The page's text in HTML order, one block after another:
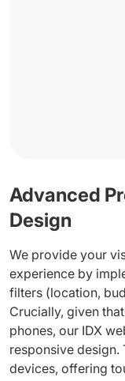
Advanced
Design
We provide your
experience by
filters (location,
Crucially, given
phones, our IDX
responsive
devices, offering